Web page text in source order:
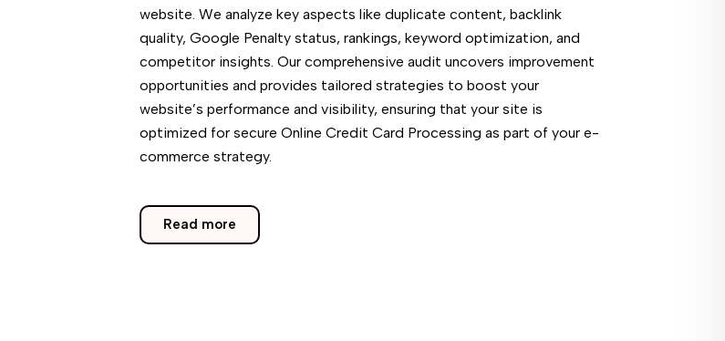
website. We analyze key aspects like duplicate content, backlink
quality, Google Penalty status, rankings, keyword optimization, and
competitor insights. Our comprehensive audit uncovers improvement
opportunities and provides tailored strategies to boost your
website’s performance and visibility, ensuring that your site is
optimized for secure Online Credit Card Processing as part of your e-
commerce strategy.
Read more